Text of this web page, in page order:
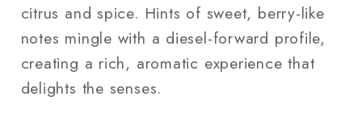
citrus and spice. Hints of sweet, berry-like
notes mingle with a diesel-forward profile,
creating a rich, aromatic experience that
delights the senses.